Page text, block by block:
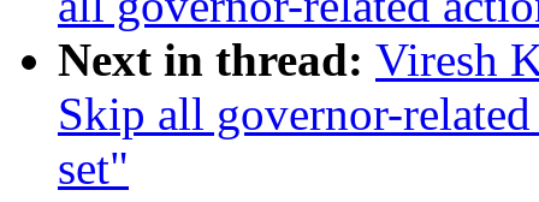
Next in thread: Viresh
Skip all governor-
set"